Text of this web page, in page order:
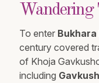
Wandering
To enter
century covered
of Khoja
including